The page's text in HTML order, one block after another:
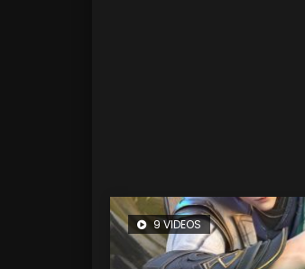
9 VIDEOS